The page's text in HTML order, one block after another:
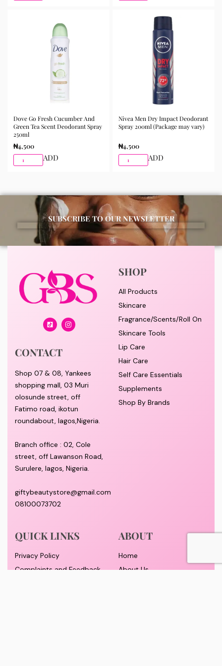
Dove Go Fresh Cucumber And
Green Tea Scent Deodorant Spray
250ml
₦4,500
ADD
Nivea Men Dry Impact Deodorant
Spray 200ml (Package may vary)
₦4,500
ADD
SUBSCRIBE TO OUR NEWSLETTER
CONTACT
Shop 07 & 08, Yankees
shopping mall, 03 Muri
olosunde street, off
Fatimo road, ikotun
roundabout, lagos,Nigeria.
Branch office : 02, Cole
street, off Lawanson Road,
Surulere, lagos, Nigeria.
giftybeautystore@gmail.com
08100073702
SHOP
All Products
Skincare
Fragrance/Scents/Roll On
Skincare Tools
Lip Care
Hair Care
Self Care Essentials
Supplements
Shop By Brands
QUICK LINKS
Privacy Policy
Complaints and Feedback
ABOUT
Home
About Us